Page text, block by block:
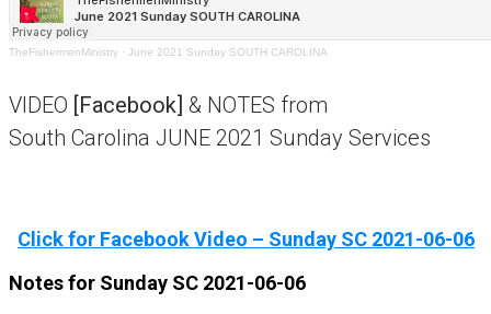
TheFishermenMinistry · June 2021 Sunday SOUTH CAROLINA
VIDEO [Facebook] & NOTES from
South Carolina JUNE 2021 Sunday Services
Click for Facebook Video – Sunday SC 2021-06-06
Notes for Sunday SC 2021-06-06